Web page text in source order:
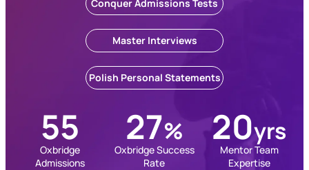
Conquer Admissions Tests
Master Interviews
Polish Personal Statements
Oxbridge
Admissions
55
Oxbridge Success
Rate
27%
Mentor Team
Expertise
20yrs